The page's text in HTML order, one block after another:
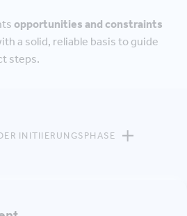
opportunities and constraints
a solid, reliable basis to guide
steps.
INITIIERUNGSPHASE